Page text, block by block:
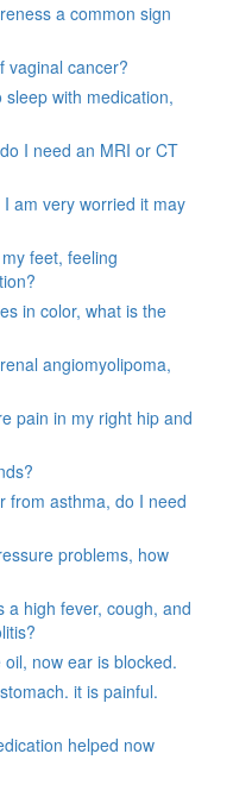
a common sign
vaginal cancer?
with medication,
I need an MRI or CT
am very worried it may
feet, feeling
in color, what is the
angiomyolipoma,
pain in my right hip and
from asthma, do I need
problems, how
a high fever, cough, and
now ear is blocked.
it is painful.
helped now